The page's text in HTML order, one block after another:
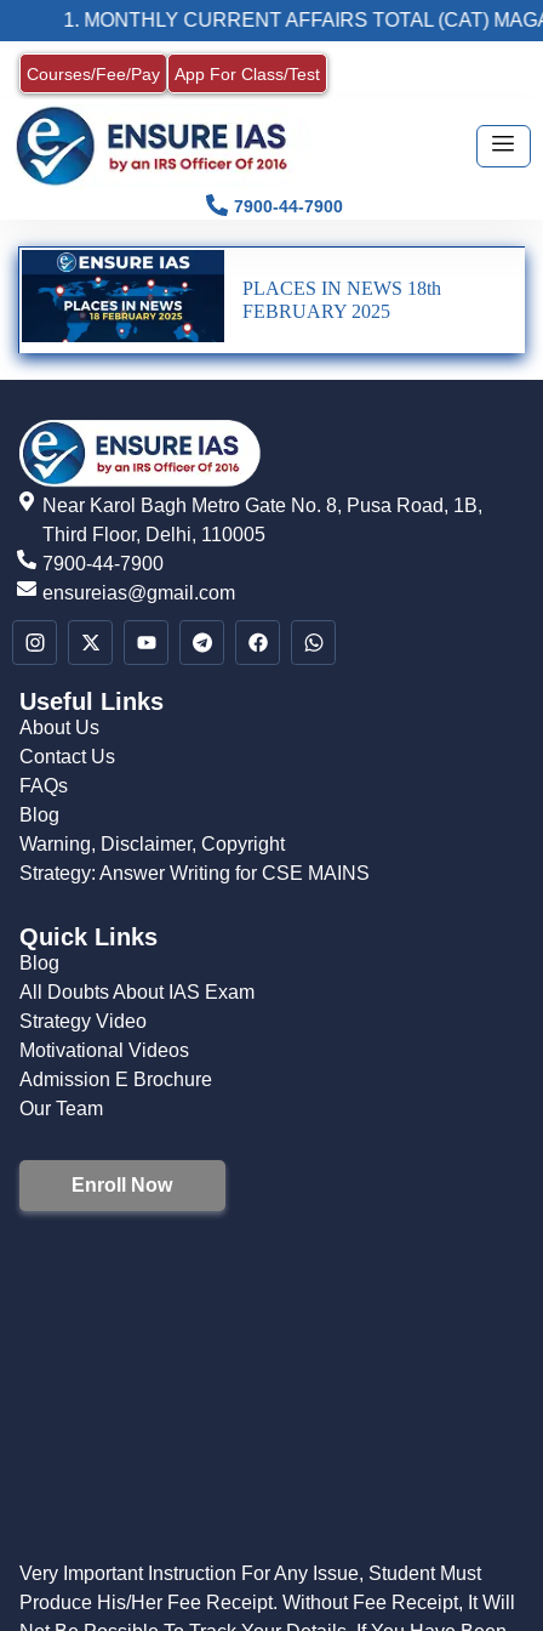
1. MONTHLY CURRENT AFFAIRS TOTAL (CAT)
Courses/Fee/Pay App For Class/Test
7900-44-7900
PLACES IN NEWS 18th
FEBRUARY 2025
Near Karol Bagh Metro Gate No. 8, Pusa Road, 1B,
Third Floor, Delhi, 110005
7900-44-7900
ensureias@gmail.com
Useful Links
About Us
Contact Us
FAQs
Blog
Warning, Disclaimer, Copyright
Strategy: Answer Writing for CSE MAINS
Quick Links
Blog
All Doubts About IAS Exam
Strategy Video
Motivational Videos
Admission E Brochure
Our Team
Enroll Now
Very Important Instruction For Any Issue, Student Must
Produce His/Her Fee Receipt. Without Fee Receipt, It Will